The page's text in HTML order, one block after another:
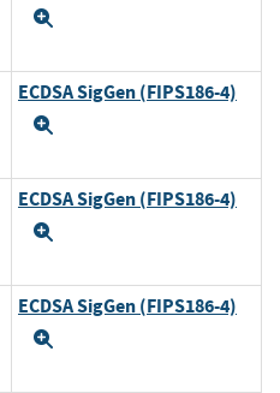
ECDSA SigGen (FIPS186-4)
ECDSA SigGen (FIPS186-4)
ECDSA SigGen (FIPS186-4)